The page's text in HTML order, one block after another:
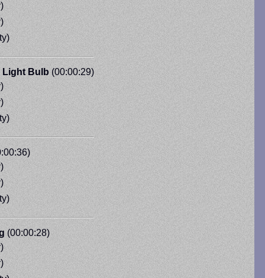
Light Bulb(00:00:29)
(00:00:28)